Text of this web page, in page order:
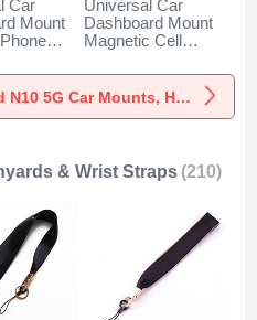
Car
Mount
Nord
Universal Car
Dashboard Mount
Magnetic Cell
Cradle BS1 for
Oneplus Nord N10
View more Oneplus Nord N10 5G Car Mounts, Holders & Stands
& Wrist Straps (210)